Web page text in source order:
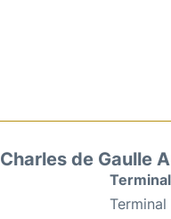
Charles de Gaulle
Terminal